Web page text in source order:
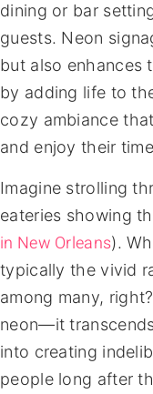
dining or bar
guests. Neon
but also enhances
by adding life to
cozy ambiance
and enjoy their
Imagine strolling
eateries showing
in New Orleans).
typically the vivid
among many,
neon—it
into creating
people long after